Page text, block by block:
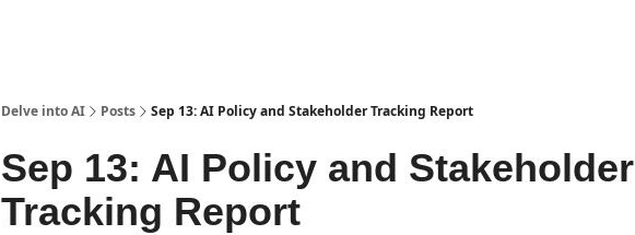
Delve into AI Posts Sep 13: AI Policy and Stakeholder Tracking Report
Sep 13: AI Policy and Stakeholder
Tracking Report